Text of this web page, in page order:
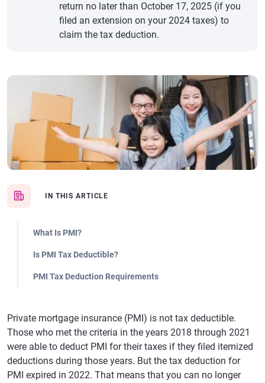
IN THIS ARTICLE
What Is PMI?
Is PMI Tax Deductible?
PMI Tax Deduction Requirements
return no later than October 17, 2025 (if you
filed an extension on your 2024 taxes) to
claim the tax deduction.
Private mortgage insurance (PMI) is not tax deductible.
Those who met the criteria in the years 2018 through 2021
were able to deduct PMI for their taxes if they filed itemized
deductions during those years. But the tax deduction for
PMI expired in 2022. That means that you can no longer